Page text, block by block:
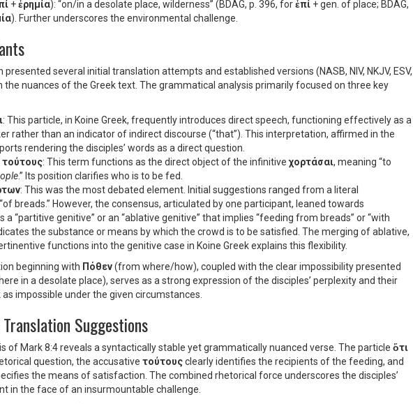
+ἐρημία): “on/in a desolate place, wilderness” (BDAG, p. 396, forἐπί + gen. of place; BDAG,
). Further underscores the environmental challenge.
presented several initial translation attempts and established versions (NASB, NIV, NKJV, ESV,
the nuances of the Greek text. The grammatical analysis primarily focused on three key
: This particle, in Koine Greek, frequently introduces direct speech, functioning effectively as a
rather than an indicator of indirect discourse (“that”). This interpretation, affirmed in the
rendering the disciples’ words as a direct question.
τούτους: This term functions as the direct object of the infinitiveχορτάσαι, meaning “to
.” Its position clarifies who is to be fed.
: This was the most debated element. Initial suggestions ranged from a literal
breads.” However, the consensus, articulated by one participant, leaned towards
a “partitive genitive” or an “ablative genitive” that implies “feeding from breads” or “with
the substance or means by which the crowd is to be satisfied. The merging of ablative,
functions into the genitive case in Koine Greek explains this flexibility.
beginning with Πόθεν(from where/how), coupled with the clear impossibility presented
in a desolate place), serves as a strong expression of the disciples’ perplexity and their
impossible under the given circumstances.
Suggestions
of Mark 8:4 reveals a syntactically stable yet grammatically nuanced verse. The particle ὅτι
question, the accusative τούτουςclearly identifies the recipients of the feeding, and
the means of satisfaction. The combined rhetorical force underscores the disciples’
in the face of an insurmountable challenge.